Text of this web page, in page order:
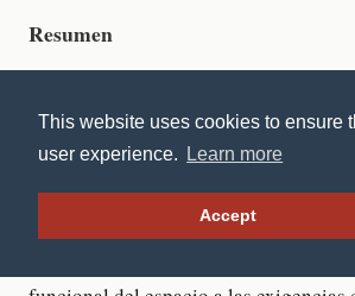
This website uses cookies to ensure
user experience.
Learn more
Accept